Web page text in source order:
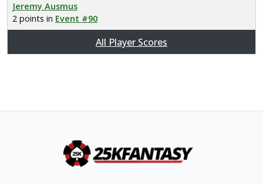
Jeremy Ausmus
2 points in Event #90
All Player Scores